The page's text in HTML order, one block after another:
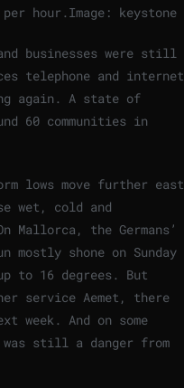
hour. Image: keystone
and businesses were still
telephone and internet
again. A state of
60 communities in
lows move further east
wet, cold and
Mallorca, the Germans’
shone on Sunday
to 16 degrees. But
service Aemet, there
week. And on some
was still a danger from